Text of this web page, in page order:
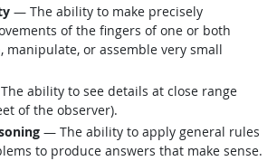
— The ability to make precisely
of the fingers of one or both
manipulate, or assemble very small
ability to see details at close range
of the observer).
— The ability to apply general rules
to produce answers that make sense.